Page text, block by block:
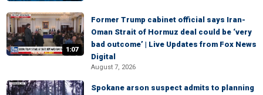
1:07
Former Trump cabinet official says Iran-
Oman Strait of Hormuz deal could be ‘very
bad outcome’ | Live Updates from Fox News
Digital
August 7, 2026
Spokane arson suspect admits to planning